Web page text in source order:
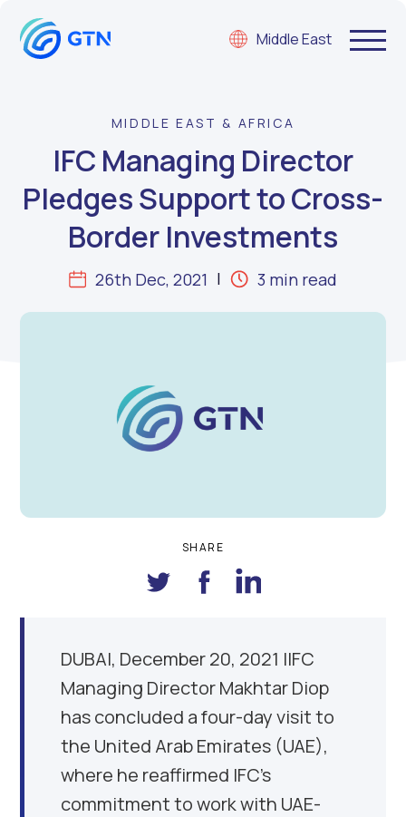
Middle East
MIDDLE EAST & AFRICA
IFC Managing Director
Pledges Support to Cross-
Border Investments
26th Dec, 2021 3 min read
SHARE
DUBAI, December 20, 2021 |IFC
Managing Director Makhtar Diop
has concluded a four-day visit to
the United Arab Emirates (UAE),
where he reaffirmed IFC’s
commitment to work with UAE-